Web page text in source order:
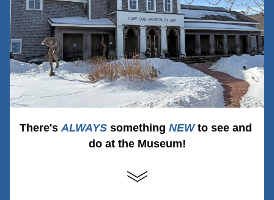
There's ALWAYS something NEW to see and
do at the Museum!